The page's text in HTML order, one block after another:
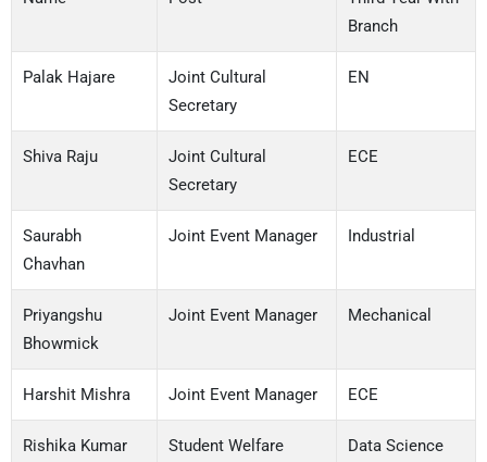
Branch
Palak Hajare
Joint Cultural
Secretary
EN
Shiva Raju
Joint Cultural
Secretary
ECE
Saurabh
Chavhan
Joint Event Manager Industrial
Priyangshu
Bhowmick
Joint Event Manager Mechanical
Harshit Mishra Joint Event Manager ECE
Rishika Kumar
Student Welfare
Data Science